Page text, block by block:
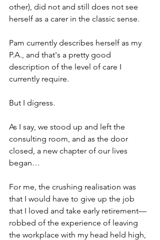
other), did not and still does not see
herself as a carer in the classic sense.
Pam currently describes herself as my
P.A., and that's a pretty good
description of the level of care I
currently require.
But I digress.
As I say, we stood up and left the
consulting room, and as the door
closed, a new chapter of our lives
began…
For me, the crushing realisation was
that I would have to give up the job
that I loved and take early retirement—
robbed of the experience of leaving
the workplace with my head held high,